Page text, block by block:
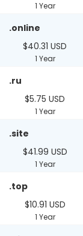
1 Year
.online
$40.31 USD
1 Year
.ru
$5.75 USD
1 Year
.site
$41.99 USD
1 Year
.top
$10.91 USD
1 Year